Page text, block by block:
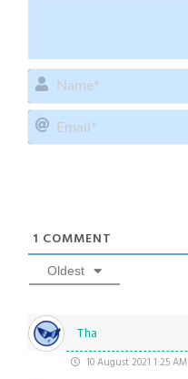
1 COMMENT
Oldest
Tha
10 August 2021 1:25 AM